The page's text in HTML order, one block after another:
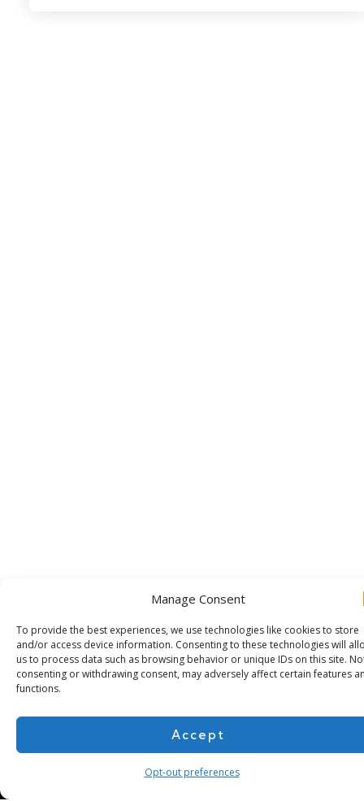
Manage Consent
To provide the best experiences, we use technologies like cookies to store
and/or access device information. Consenting to these technologies will
us to process data such as browsing behavior or unique IDs on this site.
consenting or withdrawing consent, may adversely affect certain features
functions.
Accept
Opt-out preferences
Subscribe for more